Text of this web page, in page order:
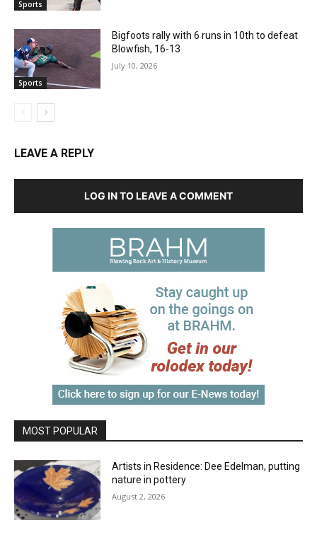
Sports
Sports
Bigfoots rally with 6 runs in 10th to defeat
Blowfish, 16-13
July 10, 2026
LEAVE A REPLY
LOG IN TO LEAVE A COMMENT
MOST POPULAR
Artists in Residence: Dee Edelman, putting
nature in pottery
August 2, 2026